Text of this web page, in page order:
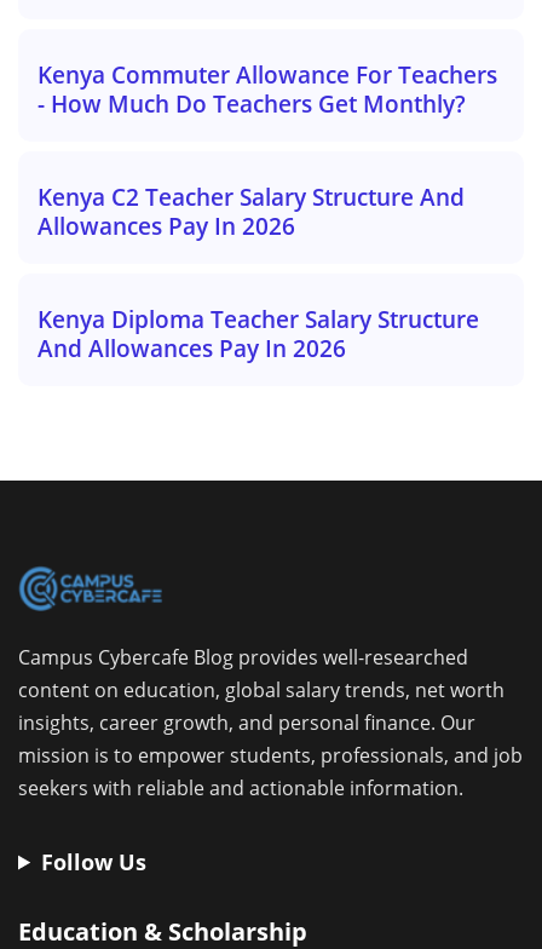
Kenya Commuter Allowance For Teachers
- How Much Do Teachers Get Monthly?
Kenya C2 Teacher Salary Structure And
Allowances Pay In 2026
Kenya Diploma Teacher Salary Structure
And Allowances Pay In 2026
Campus Cybercafe Blog provides well-researched
content on education, global salary trends, net worth
insights, career growth, and personal finance. Our
mission is to empower students, professionals, and job
seekers with reliable and actionable information.
Follow Us
Education & Scholarship